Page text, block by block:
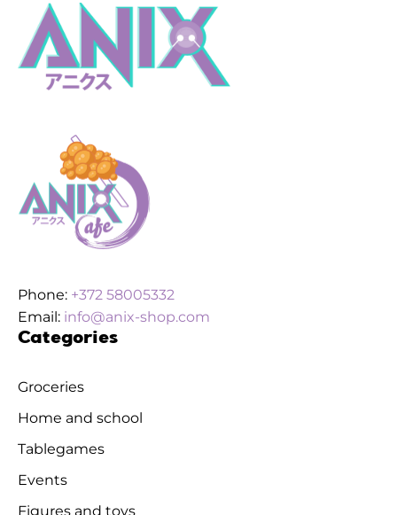
Phone: +372 58005332
Email: info@anix-shop.com
Categories
Groceries
Home and school
Tablegames
Events
Figures and toys